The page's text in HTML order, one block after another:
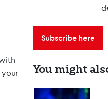
your
Subscribe here
You might